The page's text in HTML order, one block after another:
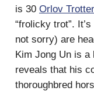
is 30 Orlov
“frolicky trot”.
not sorry) are
Kim Jong Un is a
reveals that his
thoroughbred